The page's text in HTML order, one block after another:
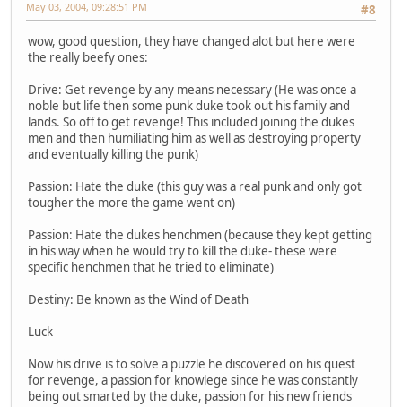
#8
May 03, 2004, 09:28:51 PM
wow, good question, they have changed alot but here were
the really beefy ones:
Drive: Get revenge by any means necessary (He was once a
noble but life then some punk duke took out his family and
lands. So off to get revenge! This included joining the dukes
men and then humiliating him as well as destroying property
and eventually killing the punk)
Passion: Hate the duke (this guy was a real punk and only got
tougher the more the game went on)
Passion: Hate the dukes henchmen (because they kept getting
in his way when he would try to kill the duke- these were
specific henchmen that he tried to eliminate)
Destiny: Be known as the Wind of Death
Luck
Now his drive is to solve a puzzle he discovered on his quest
for revenge, a passion for knowlege since he was constantly
being out smarted by the duke, passion for his new friends